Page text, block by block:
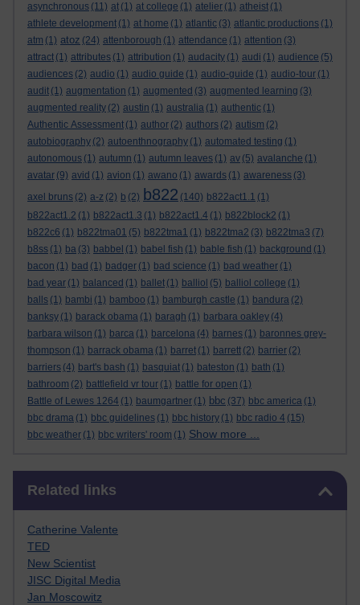
asynchronous (11) at (1) at college (1) atelier (1) atheist (1)
athlete development (1) at home (1) atlantic (3) atlantic productions (1)
atm (1) atoz (24) attenborough (1) attendance (1) attention (3)
attract (1) attributes (1) attribution (1) audacity (1) audi (1) audience (5)
audiences (2) audio (1) audio guide (1) audio-guide (1) audio-tour (1)
audit (1) augmentation (1) augmented (3) augmented learning (3)
augmented reality (2) austin (1) australia (1) authentic (1)
Authentic Assessment (1) author (2) authors (2) autism (2)
autobiography (2) autoenthnography (1) automated testing (1)
autonomous (1) autumn (1) autumn leaves (1) av (5) avalanche (1)
avatar (9) avid (1) avion (1) awano (1) awards (1) awareness (3)
axel bruns (2) a-z (2) b (2) b822 (140) b822act1.1 (1)
b822act1.2 (1) b822act1.3 (1) b822act1.4 (1) b822block2 (1)
b822c6 (1) b822tma01 (5) b822tma1 (1) b822tma2 (3) b822tma3 (7)
b8ss (1) ba (3) babbel (1) babel fish (1) bable fish (1) background (1)
bacon (1) bad (1) badger (1) bad science (1) bad weather (1)
bad year (1) balanced (1) ballet (1) balliol (5) balliol college (1)
balls (1) bambi (1) bamboo (1) bamburgh castle (1) bandura (2)
banksy (1) barack obama (1) baragh (1) barbara oakley (4)
barbara wilson (1) barca (1) barcelona (4) barnes (1) baronnes grey-
thompson (1) barrack obama (1) barret (1) barrett (2) barrier (2)
barriers (4) bart's bash (1) basquiat (1) bateston (1) bath (1)
bathroom (2) battlefield vr tour (1) battle for open (1)
Battle of Lewes 1264 (1) baumgartner (1) bbc (37) bbc america (1)
bbc drama (1) bbc guidelines (1) bbc history (1) bbc radio 4 (15)
bbc weather (1) bbc writers' room (1) Show more ...
Related links
Catherine Valente
TED
New Scientist
JISC Digital Media
Jan Moscowitz